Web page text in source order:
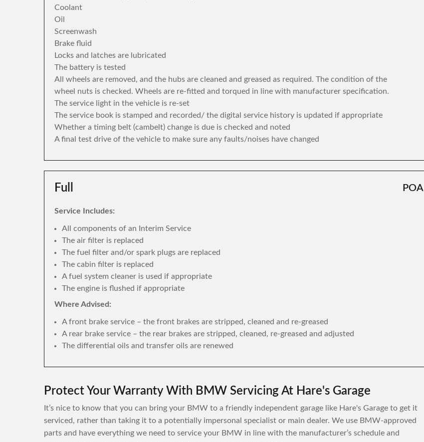
Coolant
Oil
Screenwash
Brake fluid
Locks and latches are lubricated
The battery is tested
All wheels are removed, and the hubs are cleaned and greased as required. The condition of the
wheel nuts is checked. Wheels are re-fitted and torqued in line with manufacturer specification.
The service light in the vehicle is re-set
The service book is stamped and recorded/ the digital service history is updated if appropriate
Whether a timing belt (cambelt) change is due is checked and noted
A final test drive of the vehicle to make sure any faults/noises have changed
Full POA
Service Includes:
All components of an Interim Service
The air filter is replaced
The fuel filter and/or spark plugs are replaced
The cabin filter is replaced
A fuel system cleaner is used if appropriate
The engine is flushed if appropriate
Where Advised:
A front brake service – the front brakes are stripped, cleaned and re-greased
A rear brake service – the rear brakes are stripped, cleaned, re-greased and adjusted
The differential oils and transfer oils are renewed
Protect Your Warranty With BMW Servicing At Hare's Garage
It’s nice to know that you can bring your BMW to a friendly independent garage like Hare's Garage to get it
serviced, rather than taking it to a potentially impersonal specialist or main dealer. We use BMW-approved
parts and have everything we need to service your BMW in line with the manufacturer’s schedule and